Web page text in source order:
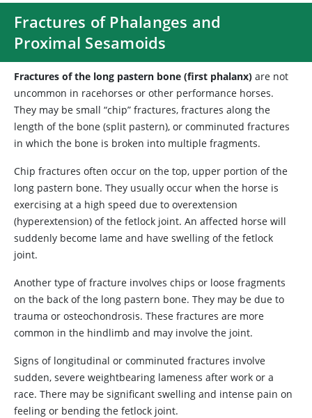
Fractures of Phalanges and
Proximal Sesamoids
Fractures of the long pastern bone (first phalanx) are not
uncommon in racehorses or other performance horses.
They may be small “chip” fractures, fractures along the
length of the bone (split pastern), or comminuted fractures
in which the bone is broken into multiple fragments.
Chip fractures often occur on the top, upper portion of the
long pastern bone. They usually occur when the horse is
exercising at a high speed due to overextension
(hyperextension) of the fetlock joint. An affected horse will
suddenly become lame and have swelling of the fetlock
joint.
Another type of fracture involves chips or loose fragments
on the back of the long pastern bone. They may be due to
trauma or osteochondrosis. These fractures are more
common in the hindlimb and may involve the joint.
Signs of longitudinal or comminuted fractures involve
sudden, severe weightbearing lameness after work or a
race. There may be significant swelling and intense pain on
feeling or bending the fetlock joint.